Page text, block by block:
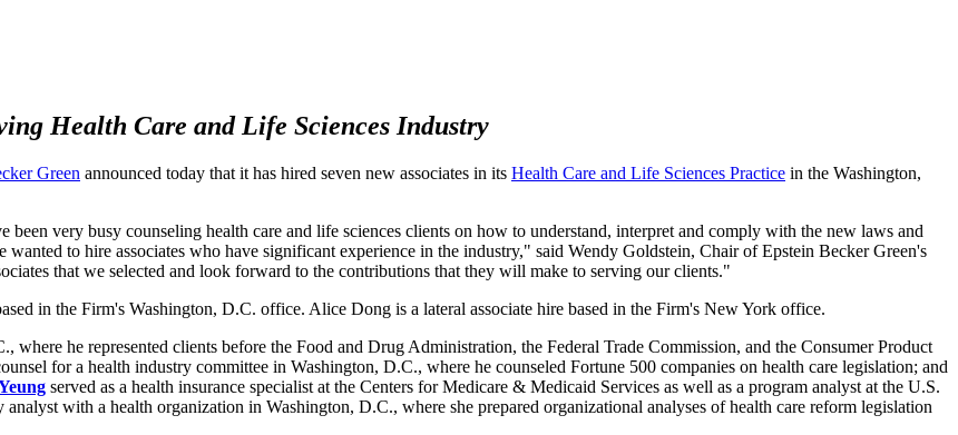
Health Care and Life Sciences Industry
Green announced today that it has hired seven new associates in its Health Care and Life Sciences Practice in the Washington,
very busy counseling health care and life sciences clients on how to understand, interpret and comply with the new laws and
to hire associates who have significant experience in the industry," said Wendy Goldstein, Chair of Epstein Becker Green's
that we selected and look forward to the contributions that they will make to serving our clients."
in the Firm's Washington, D.C. office. Alice Dong is a lateral associate hire based in the Firm's New York office.
where he represented clients before the Food and Drug Administration, the Federal Trade Commission, and the Consumer Product
for a health industry committee in Washington, D.C., where he counseled Fortune 500 companies on health care legislation; and
served as a health insurance specialist at the Centers for Medicare & Medicaid Services as well as a program analyst at the U.S.
analyst with a health organization in Washington, D.C., where she prepared organizational analyses of health care reform legislation